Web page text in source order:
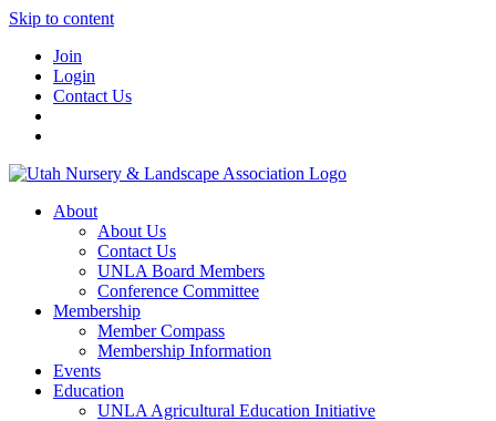
Skip to content
Join
Login
Contact Us
About
About Us
Contact Us
UNLA Board Members
Conference Committee
Membership
Member Compass
Membership Information
Events
Education
UNLA Agricultural Education Initiative